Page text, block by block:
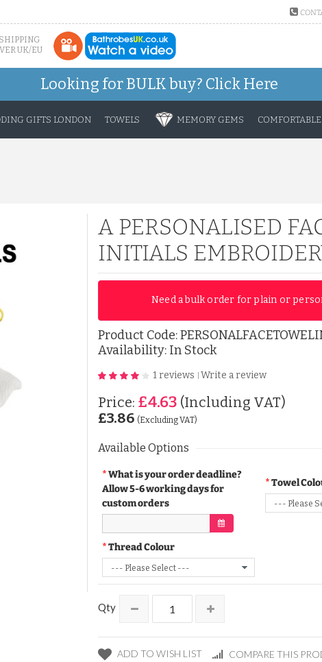
UK/EU
Looking for BULK buy? Click Here
GIFTS LONDON TOWELS MEMORY GEMS
A PERSONALISED
INITIALS
Need a bulk order for plain or
Product Code:
Availability: In Stock
1 reviews Write a review
Price: £4.63 (Including VAT)
£3.86 (Excluding VAT)
Available Options
What is your order deadline?
Allow 5-6 working days for
custom orders
Towel
Thread Colour
Qty
ADD TO WISH LIST COMPARE THIS